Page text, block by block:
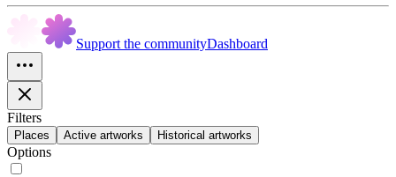
Support the communityDashboard
Filters
Places Active artworks Historical artworks
Options